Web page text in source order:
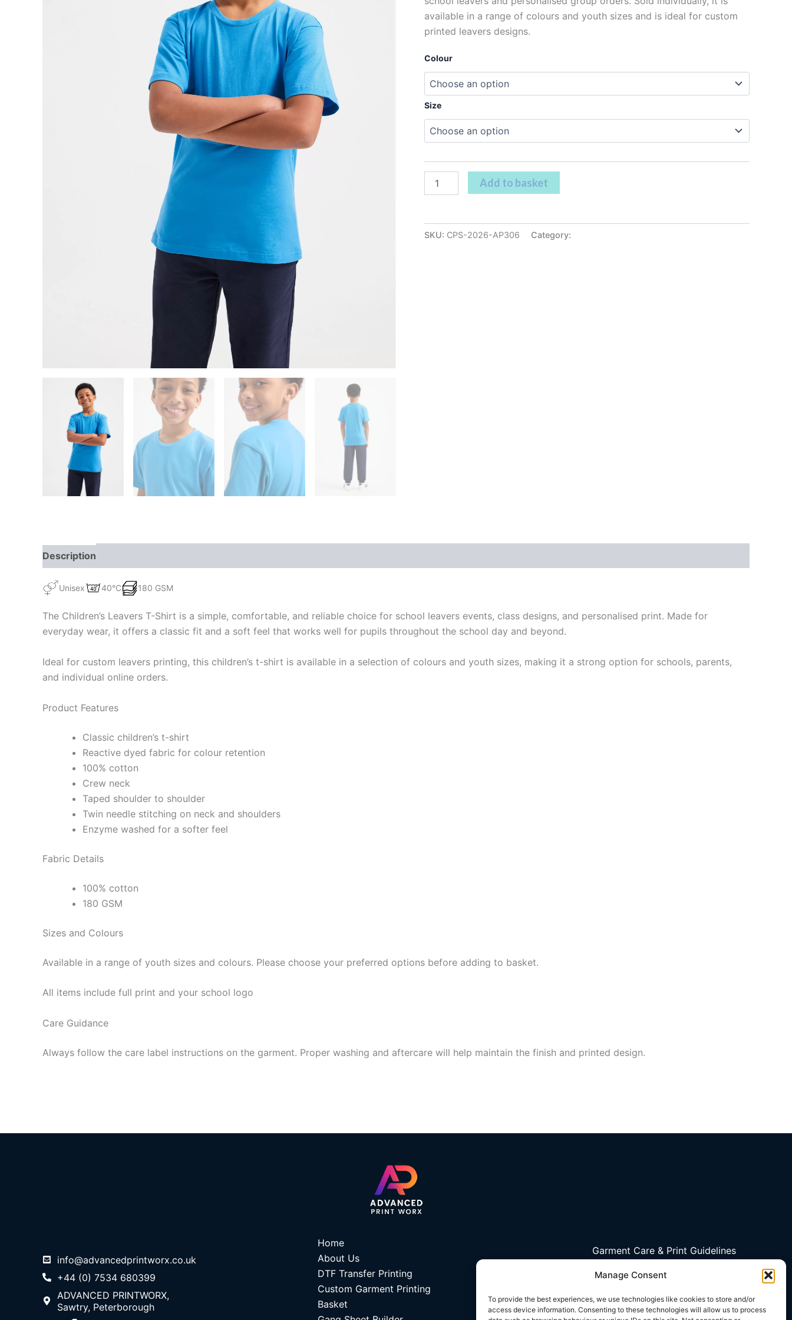
Manage Consent
To provide the best experiences, we use technologies like cookies to store and/or
access device information. Consenting to these technologies will allow us to process
available in a range of colours and youth sizes and is ideal for custom
printed leavers designs.
Colour
Size
Add to basket
SKU: CPS-2026-AP306 Category:
Description
Unisex 40°C 180 GSM
The Children’s Leavers T-Shirt is a simple, comfortable, and reliable choice for school leavers events, class designs, and personalised print. Made for
everyday wear, it offers a classic fit and a soft feel that works well for pupils throughout the school day and beyond.
Ideal for custom leavers printing, this children’s t-shirt is available in a selection of colours and youth sizes, making it a strong option for schools, parents,
and individual online orders.
Product Features
Classic children’s t-shirt
Reactive dyed fabric for colour retention
100% cotton
Crew neck
Taped shoulder to shoulder
Twin needle stitching on neck and shoulders
Enzyme washed for a softer feel
Fabric Details
100% cotton
180 GSM
Sizes and Colours
Available in a range of youth sizes and colours. Please choose your preferred options before adding to basket.
All items include full print and your school logo
Care Guidance
Always follow the care label instructions on the garment. Proper washing and aftercare will help maintain the finish and printed design.
info@advancedprintworx.co.uk
+44 (0) 7534 680399
ADVANCED PRINTWORX,
Sawtry, Peterborough
Home
About Us
DTF Transfer Printing
Custom Garment Printing
Basket
Garment Care & Print Guidelines
My account
Privacy Policy
Terms and Conditions